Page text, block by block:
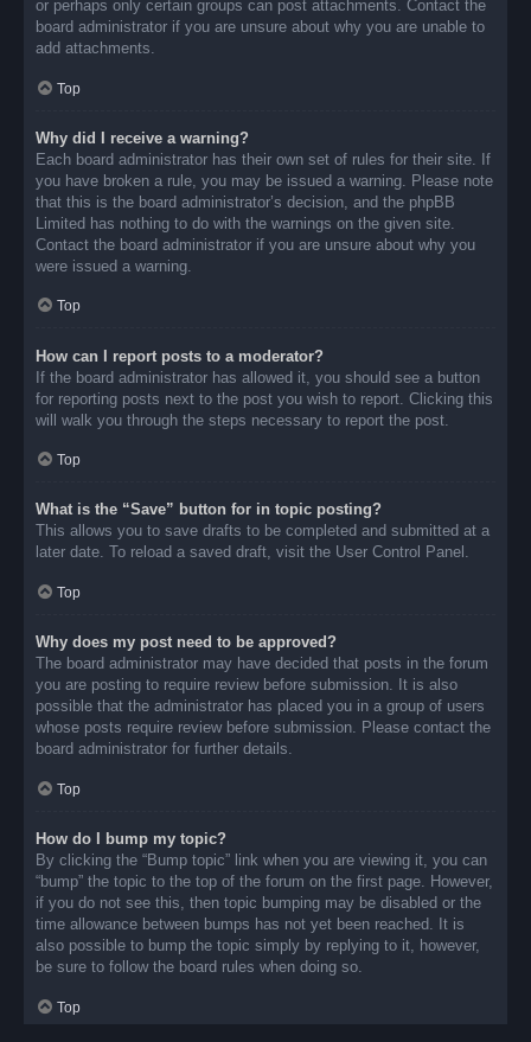
or perhaps only certain groups can post attachments. Contact the
board administrator if you are unsure about why you are unable to
add attachments.
Top
Why did I receive a warning?
Each board administrator has their own set of rules for their site. If
you have broken a rule, you may be issued a warning. Please note
that this is the board administrator’s decision, and the phpBB
Limited has nothing to do with the warnings on the given site.
Contact the board administrator if you are unsure about why you
were issued a warning.
Top
How can I report posts to a moderator?
If the board administrator has allowed it, you should see a button
for reporting posts next to the post you wish to report. Clicking this
will walk you through the steps necessary to report the post.
Top
What is the “Save” button for in topic posting?
This allows you to save drafts to be completed and submitted at a
later date. To reload a saved draft, visit the User Control Panel.
Top
Why does my post need to be approved?
The board administrator may have decided that posts in the forum
you are posting to require review before submission. It is also
possible that the administrator has placed you in a group of users
whose posts require review before submission. Please contact the
board administrator for further details.
Top
How do I bump my topic?
By clicking the “Bump topic” link when you are viewing it, you can
“bump” the topic to the top of the forum on the first page. However,
if you do not see this, then topic bumping may be disabled or the
time allowance between bumps has not yet been reached. It is
also possible to bump the topic simply by replying to it, however,
be sure to follow the board rules when doing so.
Top